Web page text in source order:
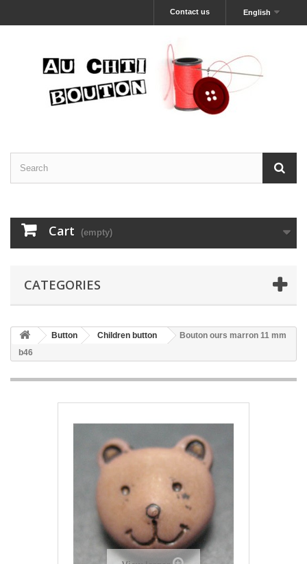
English
Contact us
Cart (empty)
CATEGORIES
Button Children button
Bouton ours marron 11 mm
b46